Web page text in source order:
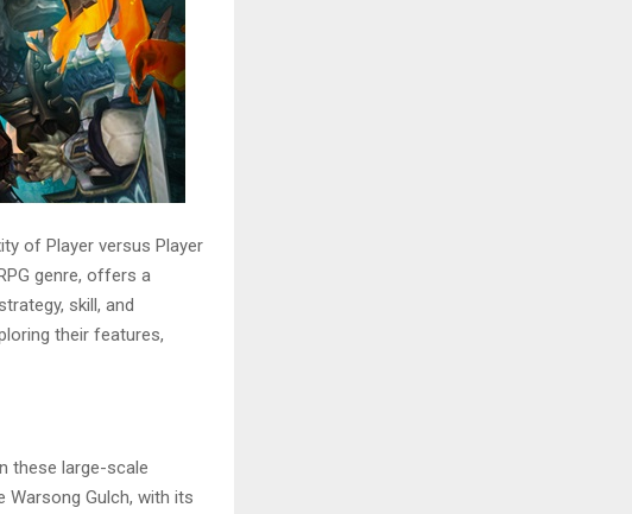
of Player versus Player
genre, offers a
skill, and
their features,
these large-scale
Gulch, with its